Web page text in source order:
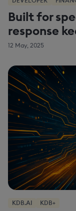
Built for
response
12 May, 2025
KDB.AI KDB+